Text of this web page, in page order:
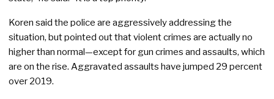
Koren said the police are aggressively addressing the
situation, but pointed out that violent crimes are actually no
higher than normal—except for gun crimes and assaults, which
are on the rise. Aggravated assaults have jumped 29 percent
over 2019.